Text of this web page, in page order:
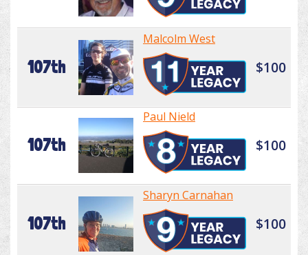
107th
Malcolm West
$100
107th
Paul Nield
$100
107th
Sharyn Carnahan
$100